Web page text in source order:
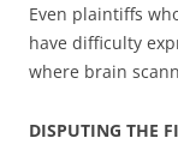
Even plaintiffs
have difficulty
where brain
DISPUTING THE